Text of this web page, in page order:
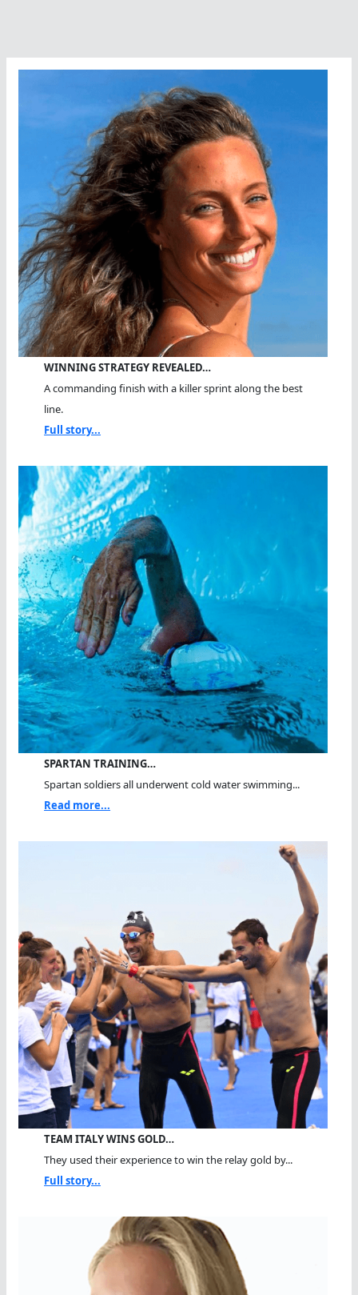
WINNING STRATEGY REVEALED…
A commanding finish with a killer sprint along the best
line.
Full story...
SPARTAN TRAINING…
Spartan soldiers all underwent cold water swimming...
Read more...
TEAM ITALY WINS GOLD…
They used their experience to win the relay gold by...
Full story...